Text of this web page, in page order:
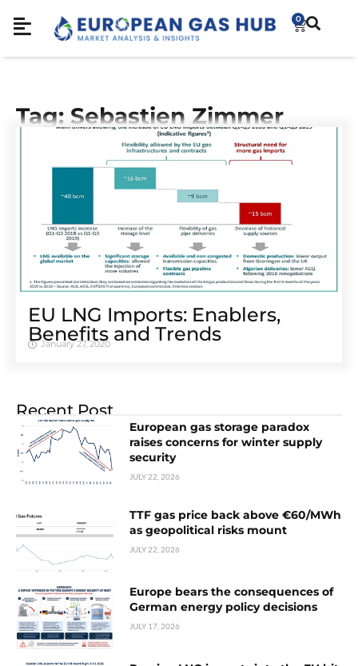
0
Tag: Sebastien Zimmer
EU LNG Imports: Enablers,
Benefits and Trends
January 27, 2020
Recent Post
European gas storage paradox
raises concerns for winter supply
security
JULY 22, 2026
TTF gas price back above €60/MWh
as geopolitical risks mount
JULY 22, 2026
Europe bears the consequences of
German energy policy decisions
JULY 17, 2026